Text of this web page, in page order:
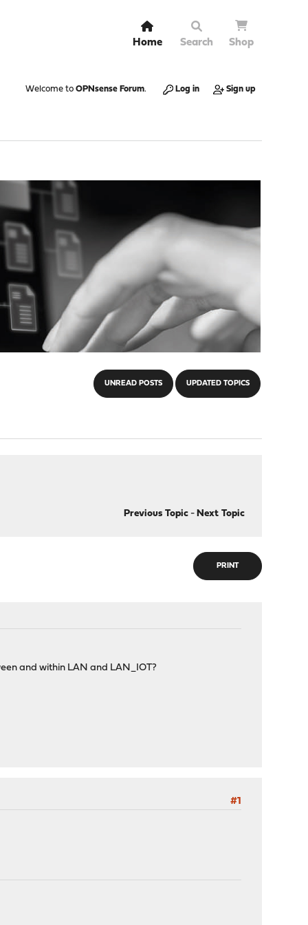
Home Search Shop
Welcome to OPNsense Forum. Log in Sign up
UNREAD POSTS UPDATED TOPICS
Previous Topic- Next Topic
PRINT
and within LAN and LAN_IOT?
#1